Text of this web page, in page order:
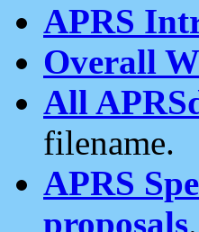
APRS
Overall
All
filename.
APRS
proposals.